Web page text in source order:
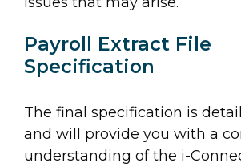
Payroll Extract File
Specification
The final specification is
and will provide you with a
understanding of the i-